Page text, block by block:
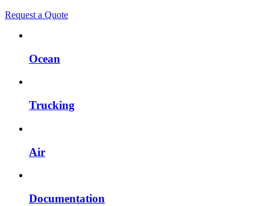
Request a Quote
Ocean
Trucking
Air
Documentation